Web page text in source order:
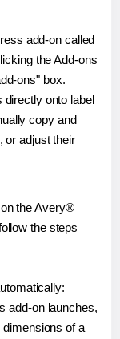
add-on called
the Add-ons
ons" box.
directly onto label
copy and
or adjust their
the Avery®
the steps
add-on launches,
dimensions of a